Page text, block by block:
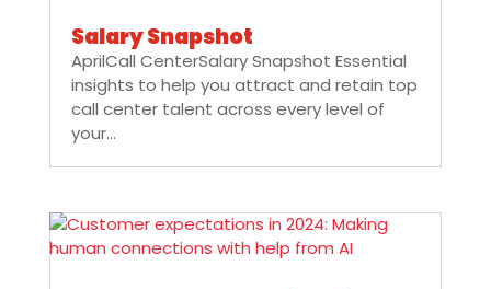
Salary Snapshot
AprilCall CenterSalary Snapshot Essential
insights to help you attract and retain top
call center talent across every level of
your...